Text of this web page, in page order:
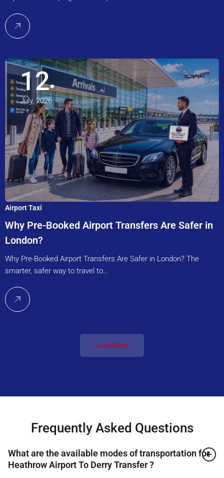
12
July, 2026
Airport Taxi
Why Pre-Booked Airport Transfers Are Safer in
London?
Why Pre-Booked Airport Transfers Are Safer in London? The
smarter, safer way to travel to…
Load More
Frequently Asked Questions
What are the available modes of transportation for
Heathrow Airport To Derry Transfer ?